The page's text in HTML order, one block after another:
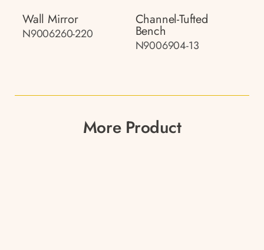
Wall Mirror
N9006260-220
Channel-Tufted
Bench
N9006904-13
More Product